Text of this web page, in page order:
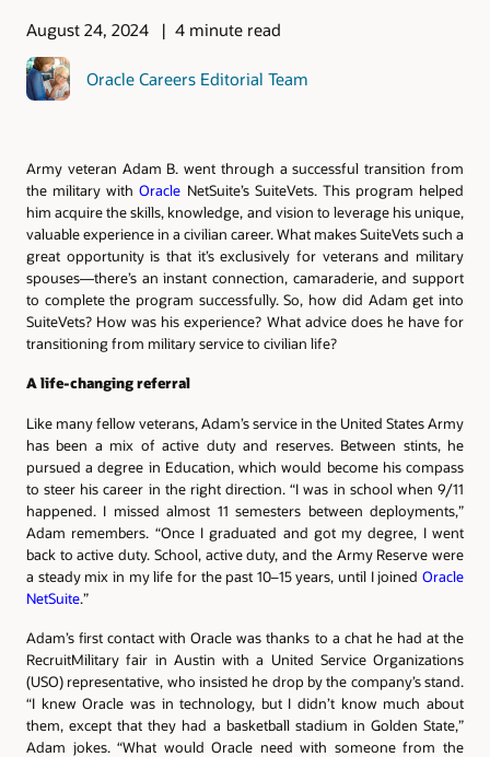
August 24, 2024 4 minute read
Oracle Careers Editorial Team
Army veteran Adam B. went through a successful transition from
the military withOracle NetSuite’s SuiteVets. This program helped
him acquire the skills, knowledge, and vision to leverage his unique,
valuable experience in a civilian career. What makes SuiteVets such a
great opportunity is that it’s exclusively for veterans and military
spouses—there’s an instant connection, camaraderie, and support
to complete the program successfully. So, how did Adam get into
SuiteVets? How was his experience? What advice does he have for
transitioning from military service to civilian life?
A life-changing referral
Like many fellow veterans, Adam’s service in the United States Army
has been a mix of active duty and reserves. Between stints, he
pursued a degree in Education, which would become his compass
to steer his career in the right direction. “I was in school when 9/11
happened. I missed almost 11 semesters between deployments,”
Adam remembers. “Once I graduated and got my degree, I went
back to active duty. School, active duty, and the Army Reserve were
a steady mix in my life for the past 10–15 years, until I joined Oracle
NetSuite.”
Adam’s first contact with Oracle was thanks to a chat he had at the
RecruitMilitary fair in Austin with a United Service Organizations
(USO) representative, who insisted he drop by the company’s stand.
“I knew Oracle was in technology, but I didn’t know much about
them, except that they had a basketball stadium in Golden State,”
Adam jokes. “What would Oracle need with someone from the